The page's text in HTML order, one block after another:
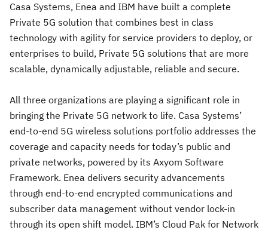
Casa Systems, Enea and IBM have built a complete
Private 5G solution that combines best in class
technology with agility for service providers to deploy, or
enterprises to build, Private 5G solutions that are more
scalable, dynamically adjustable, reliable and secure.
All three organizations are playing a significant role in
bringing the Private 5G network to life. Casa Systems’
end-to-end 5G wireless solutions portfolio addresses the
coverage and capacity needs for today’s public and
private networks, powered by its Axyom Software
Framework. Enea delivers security advancements
through end-to-end encrypted communications and
subscriber data management without vendor lock-in
through its open shift model. IBM’s Cloud Pak for Network